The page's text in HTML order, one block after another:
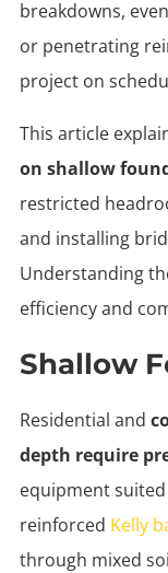
breakdowns,
or penetrating
project on
This article
on shallow
restricted
and installing
Understanding
efficiency and
Shallow
Residential and
depth require
equipment
reinforced Kelly
through mixed